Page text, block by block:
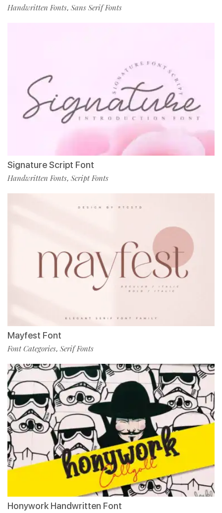
Handwritten Fonts, Sans Serif Fonts
Signature Script Font
Handwritten Fonts, Script Fonts
Mayfest Font
Font Categories, Serif Fonts
Honywork Handwritten Font